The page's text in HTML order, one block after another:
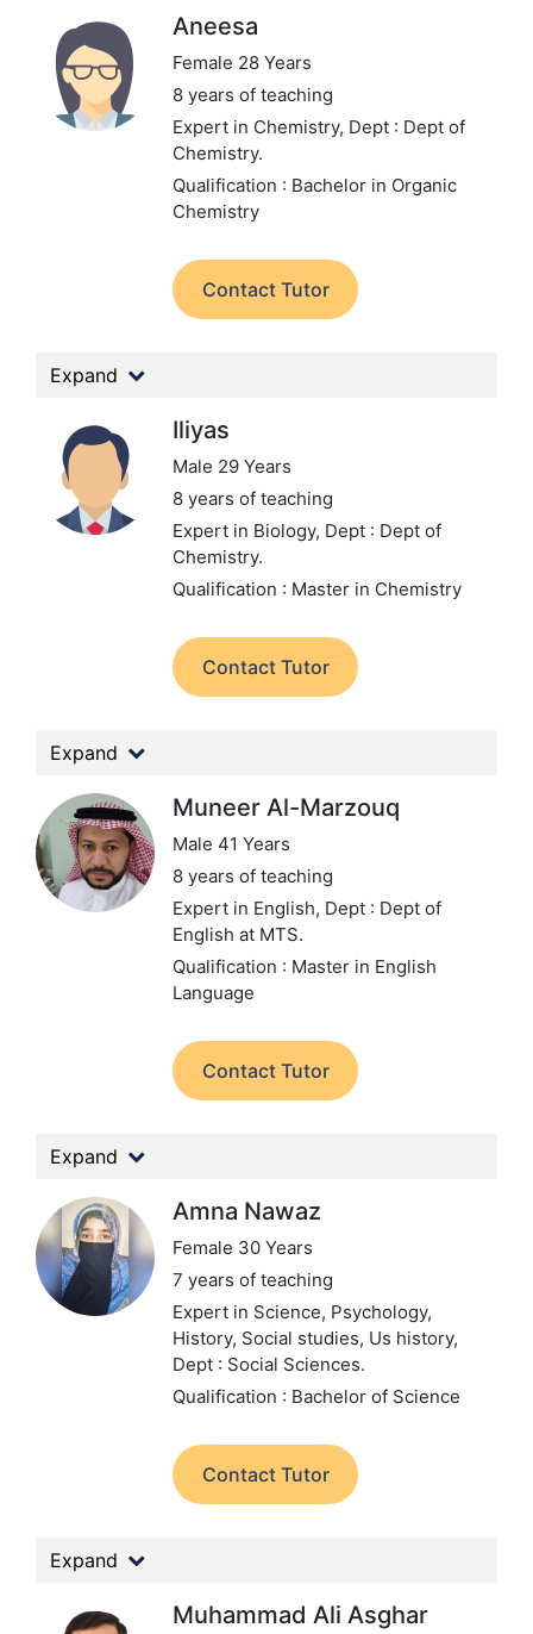
Aneesa
Female 28 Years
8 years of teaching
Expert in Chemistry, Dept : Dept of
Chemistry.
Qualification : Bachelor in Organic
Chemistry
Contact Tutor
Expand
Iliyas
Male 29 Years
8 years of teaching
Expert in Biology, Dept : Dept of
Chemistry.
Qualification : Master in Chemistry
Contact Tutor
Expand
Muneer Al-Marzouq
Male 41 Years
8 years of teaching
Expert in English, Dept : Dept of
English at MTS.
Qualification : Master in English
Language
Contact Tutor
Expand
Amna Nawaz
Female 30 Years
7 years of teaching
Expert in Science, Psychology,
History, Social studies, Us history,
Dept : Social Sciences.
Qualification : Bachelor of Science
Contact Tutor
Expand
Muhammad Ali Asghar